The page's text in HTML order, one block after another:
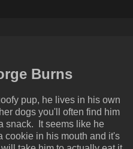
Burns
pup, he lives in his own
dogs you'll often find him
snack. It seems like he
cookie in his mouth and it's